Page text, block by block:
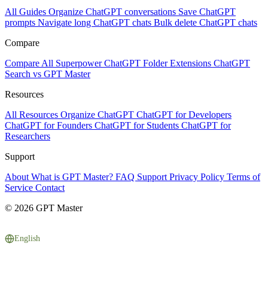
All Guides Organize ChatGPT conversations Save ChatGPT
prompts Navigate long ChatGPT chats Bulk delete ChatGPT chats
Compare
Compare All Superpower ChatGPT Folder Extensions ChatGPT
Search vs GPT Master
Resources
All Resources Organize ChatGPT ChatGPT for Developers
ChatGPT for Founders ChatGPT for Students ChatGPT for
Researchers
Support
About What is GPT Master? FAQ Support Privacy Policy Terms of
Service Contact
© 2026 GPT Master
English